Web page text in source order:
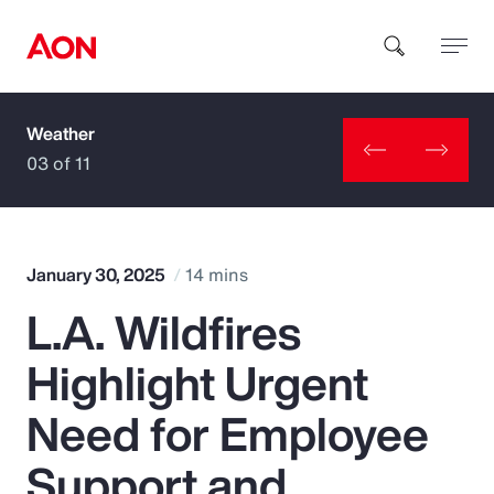
How can we help you?
Popular Searches
Insurance
Benefits
Weather
03 of 11
January 30, 2025 14 mins
L.A. Wildfires
Highlight Urgent
Need for Employee